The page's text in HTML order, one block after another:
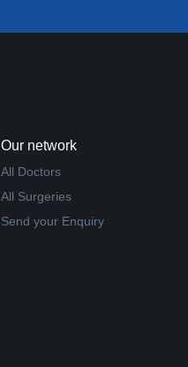
Our network
All Doctors
All Surgeries
Send your Enquiry